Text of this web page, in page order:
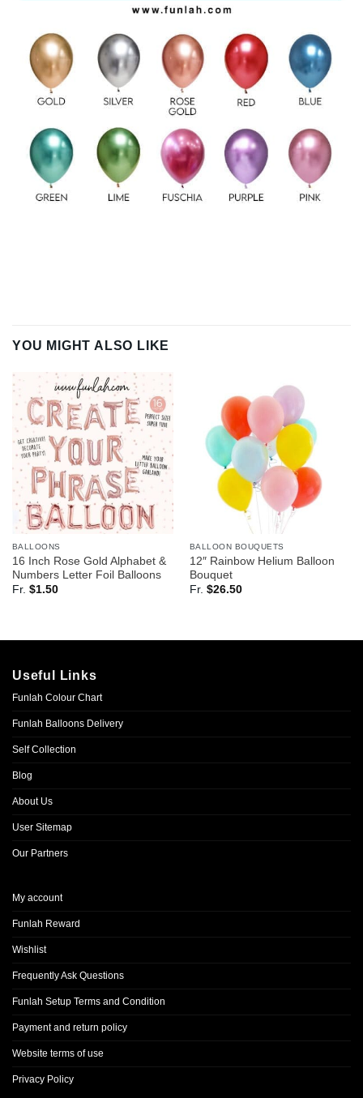
YOU MIGHT ALSO LIKE
BALLOONS
16 Inch Rose Gold Alphabet &
Numbers Letter Foil Balloons
Fr. $1.50
BALLOON BOUQUETS
12″ Rainbow Helium Balloon
Bouquet
Fr. $26.50
Useful Links
Funlah Colour Chart
Funlah Balloons Delivery
Self Collection
Blog
About Us
User Sitemap
Our Partners
My account
Funlah Reward
Wishlist
Frequently Ask Questions
Funlah Setup Terms and Condition
Payment and return policy
Website terms of use
Privacy Policy